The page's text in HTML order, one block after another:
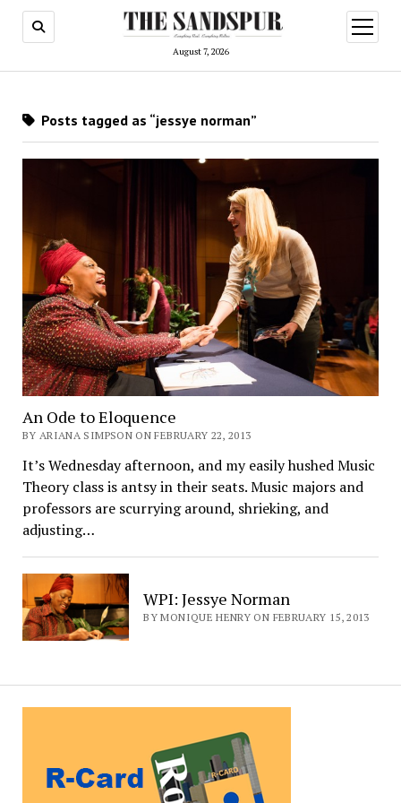
August 7, 2026
open
menu
Posts tagged as “jessye norman”
An Ode to Eloquence
BY ARIANA SIMPSON ON FEBRUARY 22, 2013
It’s Wednesday afternoon, and my easily hushed Music
Theory class is antsy in their seats. Music majors and
professors are scurrying around, shrieking, and
adjusting…
WPI: Jessye Norman
BY MONIQUE HENRY ON FEBRUARY 15, 2013